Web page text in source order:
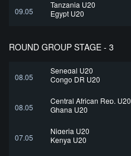
09.05
Tanzania U20
Egypt U20
ROUND GROUP STAGE - 3
08.05
Senegal U20
Congo DR U20
08.05
Central African Rep. U20
Ghana U20
07.05
Nigeria U20
Kenya U20